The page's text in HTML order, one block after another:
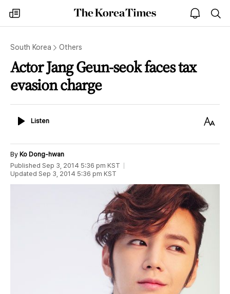
my
times
The
Korea
open
notice
South Korea Others
Actor Jang Geun-seok faces tax
evasion charge
ListenListen
Text
By Ko Dong-hwan
Published Sep 3, 2014 5:36 pm KST
Updated Sep 3, 2014 5:36 pm KST